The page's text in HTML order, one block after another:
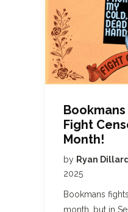
Fight
Month!
by Ryan Dillard
2025
Bookmans
month, but in